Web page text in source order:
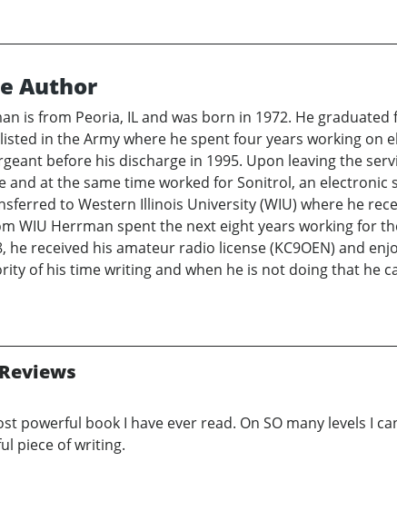
Author
is from Peoria, IL and was born in 1972. He
in the Army where he spent four years working on
before his discharge in 1995. Upon leaving the
and at the same time worked for Sonitrol, an
to Western Illinois University (WIU) where he
WIU Herrman spent the next eight years working for
he received his amateur radio license (KC9OEN) and
of his time writing and when he is not doing that he
powerful book I have ever read. On SO many levels I
piece of writing.